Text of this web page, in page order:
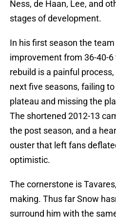
Ness, de Haan, Lee, and
stages of development.
In his first season the
improvement from 36-40-6
rebuild is a painful
next five seasons, failing
plateau and missing the
The shortened 2012-13
the post season, and a
ouster that left fans
optimistic.
The cornerstone is
making. Thus far Snow
surround him with the